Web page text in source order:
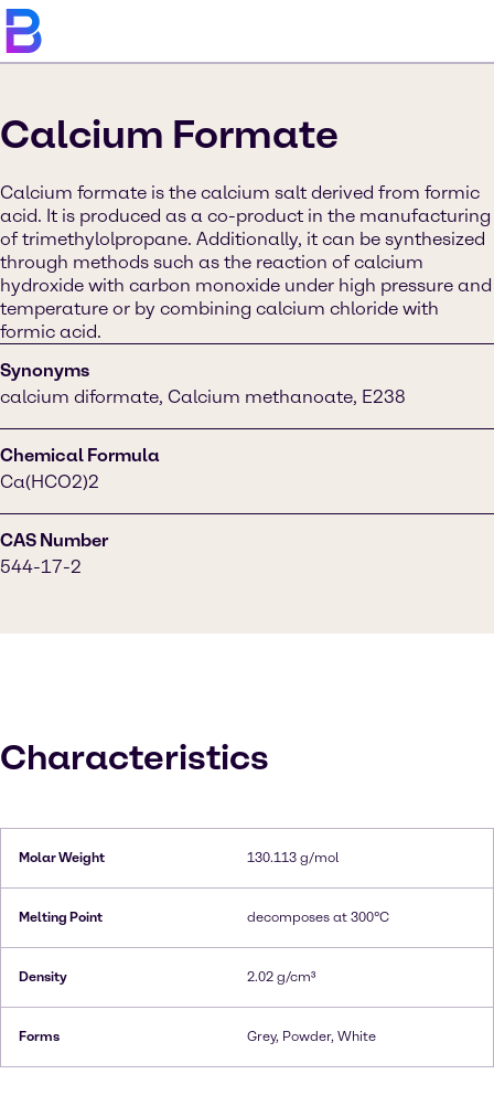
Calcium Formate
Calcium formate is the calcium salt derived from formic
acid. It is produced as a co-product in the manufacturing
of trimethylolpropane. Additionally, it can be synthesized
through methods such as the reaction of calcium
hydroxide with carbon monoxide under high pressure and
temperature or by combining calcium chloride with
formic acid.
Synonyms
calcium diformate, Calcium methanoate, E238
Chemical Formula
Ca(HCO2)2
CAS Number
544-17-2
Characteristics
Molar Weight 130.113 g/mol
Melting Point decomposes at 300°C
Density 2.02 g/cm³
Forms Grey, Powder, White